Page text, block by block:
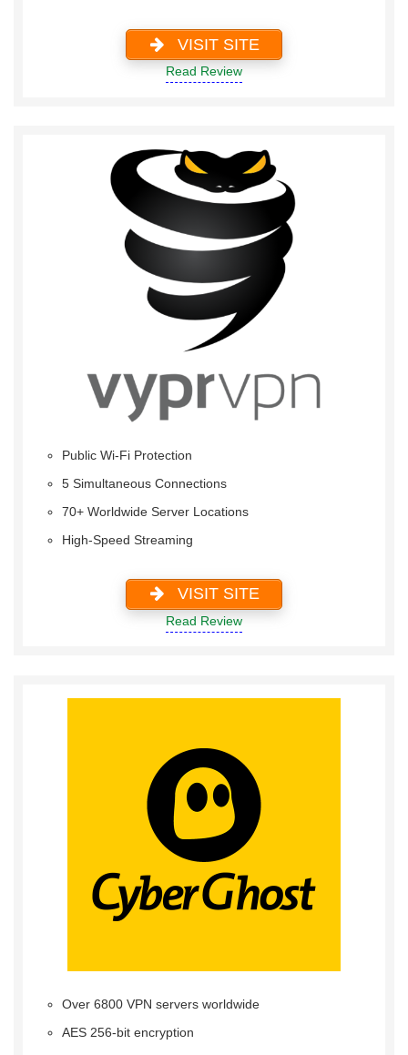
VISIT SITE
Read Review
Public Wi-Fi Protection
5 Simultaneous Connections
70+ Worldwide Server Locations
High-Speed Streaming
VISIT SITE
Read Review
Over 6800 VPN servers worldwide
AES 256-bit encryption